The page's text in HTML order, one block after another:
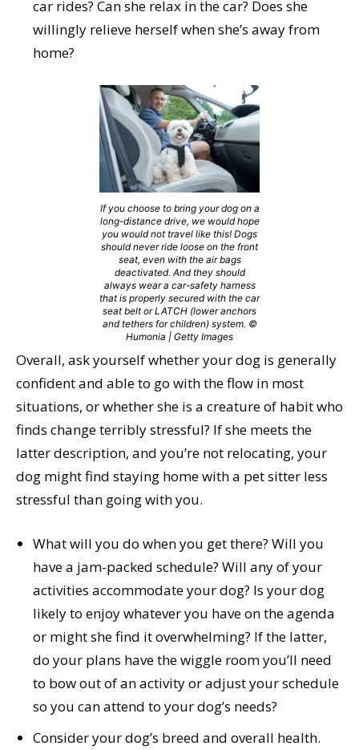
car rides? Can she relax in the car? Does she
willingly relieve herself when she’s away from
home?
If you choose to bring your dog on a
long-distance drive, we would hope
you would not travel like this! Dogs
should never ride loose on the front
seat, even with the air bags
deactivated. And they should
always wear a car-safety harness
that is properly secured with the car
seat belt or LATCH (lower anchors
and tethers for children) system. ©
Humonia | Getty Images
Overall, ask yourself whether your dog is generally
confident and able to go with the flow in most
situations, or whether she is a creature of habit who
finds change terribly stressful? If she meets the
latter description, and you’re not relocating, your
dog might find staying home with a pet sitter less
stressful than going with you.
What will you do when you get there? Will you
have a jam-packed schedule? Will any of your
activities accommodate your dog? Is your dog
likely to enjoy whatever you have on the agenda
or might she find it overwhelming? If the latter,
do your plans have the wiggle room you’ll need
to bow out of an activity or adjust your schedule
so you can attend to your dog’s needs?
Consider your dog’s breed and overall health.